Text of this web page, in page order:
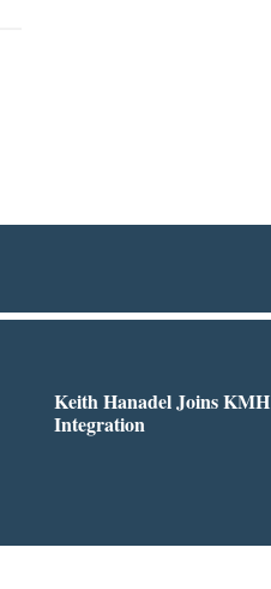
Keith Hanadel Joins KMH
Integration